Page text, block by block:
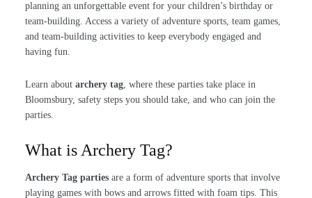
planning an unforgettable event for your children’s birthday or
team-building. Access a variety of adventure sports, team games,
and team-building activities to keep everybody engaged and
having fun.
Learn about archery tag, where these parties take place in
Bloomsbury, safety steps you should take, and who can join the
parties.
What is Archery Tag?
Archery Tag partiesare a form of adventure sports that involve
playing games with bows and arrows fitted with foam tips. This